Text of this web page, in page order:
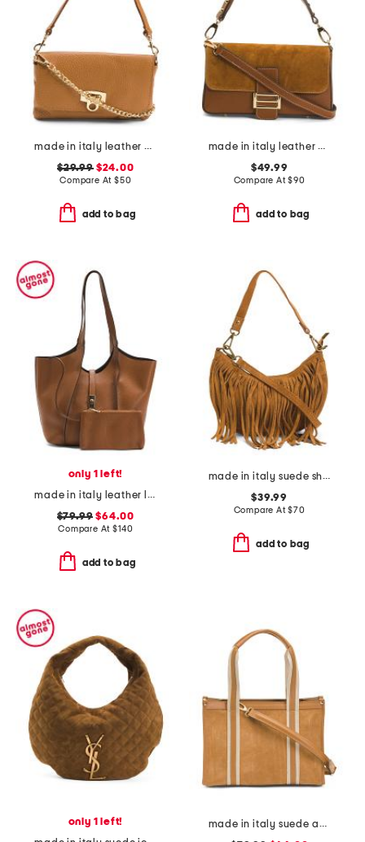
made in italy leather wristlet pochette
$29.99$24.00
Compare At $50
add to bag
made in italy leather baguette
$49.99
Compare At$90
add to bag
only 1 left!
made in italy leather large double handle tote with pouch
$79.99 $64.00
Compare At$140
add to bag
made in italy suede shoulder bag with top fringe
$39.99
Compare At$70
add to bag
only 1 left!
made in italy suede and square satchel with panels